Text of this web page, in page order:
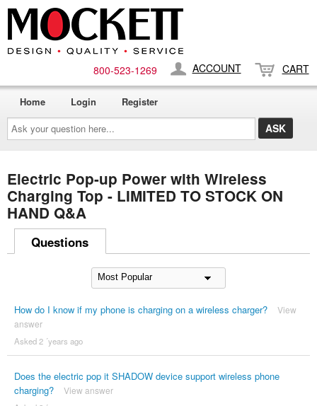
800-​523-​1269 ACCOUNT CART
Ask
your
question
here...
Home Login Register
Electric Pop-up Power with Wireless
Charging Top - LIMITED TO STOCK ON
HAND Q&A
Questions
How do I know if my phone is charging on a wireless charger?
View
answer
Asked 2 ´years ago
Does the electric pop it SHADOW device support wireless phone
charging?
View answer